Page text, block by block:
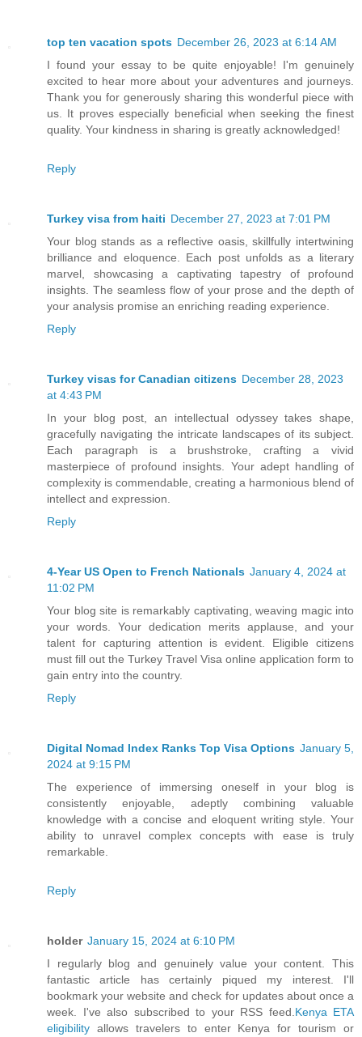
top ten vacation spots December 26, 2023 at 6:14 AM
I found your essay to be quite enjoyable! I'm genuinely
excited to hear more about your adventures and journeys.
Thank you for generously sharing this wonderful piece with
us. It proves especially beneficial when seeking the finest
quality. Your kindness in sharing is greatly acknowledged!
Reply
Turkey visa from haiti December 27, 2023 at 7:01 PM
Your blog stands as a reflective oasis, skillfully intertwining
brilliance and eloquence. Each post unfolds as a literary
marvel, showcasing a captivating tapestry of profound
insights. The seamless flow of your prose and the depth of
your analysis promise an enriching reading experience.
Reply
Turkey visas for Canadian citizens December 28, 2023
at 4:43 PM
In your blog post, an intellectual odyssey takes shape,
gracefully navigating the intricate landscapes of its subject.
Each paragraph is a brushstroke, crafting a vivid
masterpiece of profound insights. Your adept handling of
complexity is commendable, creating a harmonious blend of
intellect and expression.
Reply
4-Year US Open to French Nationals January 4, 2024 at
11:02 PM
Your blog site is remarkably captivating, weaving magic into
your words. Your dedication merits applause, and your
talent for capturing attention is evident. Eligible citizens
must fill out the Turkey Travel Visa online application form to
gain entry into the country.
Reply
Digital Nomad Index Ranks Top Visa Options January 5,
2024 at 9:15 PM
The experience of immersing oneself in your blog is
consistently enjoyable, adeptly combining valuable
knowledge with a concise and eloquent writing style. Your
ability to unravel complex concepts with ease is truly
remarkable.
Reply
holder January 15, 2024 at 6:10 PM
I regularly blog and genuinely value your content. This
fantastic article has certainly piqued my interest. I'll
bookmark your website and check for updates about once a
week. I've also subscribed to your RSS feed.Kenya ETA
eligibility allows travelers to enter Kenya for tourism or